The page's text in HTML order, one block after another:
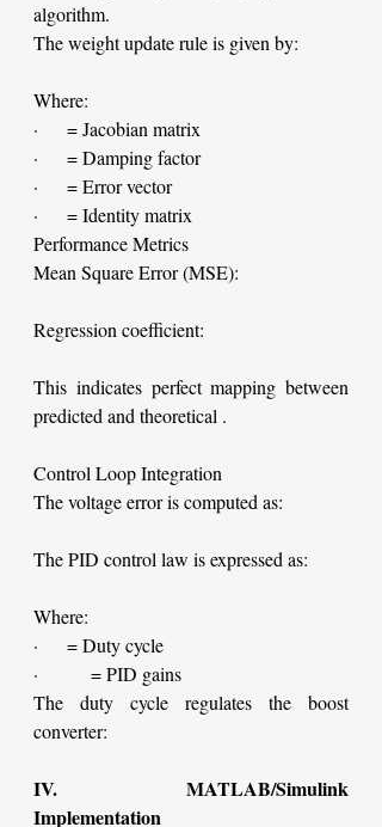
algorithm.
The weight update rule is given by:
Where:
·     = Jacobian matrix
·     = Damping factor
·     = Error vector
·     = Identity matrix
Performance Metrics
Mean Square Error (MSE):
Regression coefficient:
This indicates perfect mapping between
predicted and theoretical .
Control Loop Integration
The voltage error is computed as:
The PID control law is expressed as:
Where:
·     = Duty cycle
·         = PID gains
The duty cycle regulates the boost
converter:
IV. MATLAB/Simulink
Implementation